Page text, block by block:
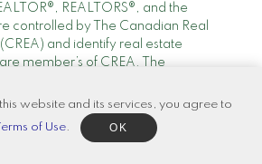
REALTORS®, and the
controlled by The Canadian Real
and identify real estate
member’s of CREA. The
owned by CREA and identify the
by real estate professionals
CREA. Used under license.
website and its services, you agree to
Terms of Use. OK